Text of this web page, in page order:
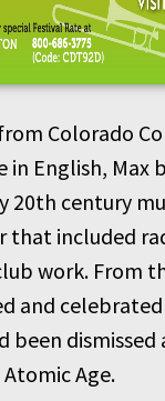
Colorado
in English, Max
20th century
that included
work. From
and
been dismissed
Age.